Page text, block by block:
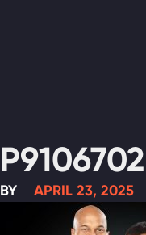
BY APRIL 23, 2025